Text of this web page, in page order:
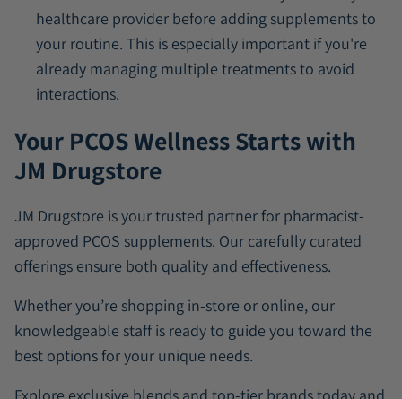
healthcare provider before adding supplements to
your routine. This is especially important if you're
already managing multiple treatments to avoid
interactions.
Your PCOS Wellness Starts with
JM Drugstore
JM Drugstore is your trusted partner for pharmacist-
approved PCOS supplements. Our carefully curated
offerings ensure both quality and effectiveness.
Whether you’re shopping in-store or online, our
knowledgeable staff is ready to guide you toward the
best options for your unique needs.